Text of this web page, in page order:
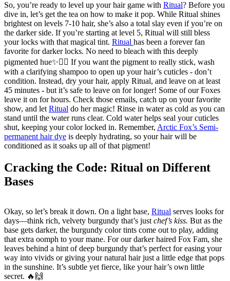
So, you’re ready to level up your hair game with Ritual? Before you
dive in, let’s get the tea on how to make it pop. While Ritual shines
brightest on levels 7-10 hair, she’s also a total slay even if you’re on
the darker side. If you’re starting at level 5, Ritual will still bless
your locks with that magical tint. Ritual has been a forever fan
favorite for darker locks. No need to bleach with this deeply
pigmented hue✨💇‍♂️ If you want the pigment to really stick, wash
with a clarifying shampoo to open up your hair’s cuticles - don’t
condition. Instead, dry your hair, apply Ritual, and leave on at least
45 minutes - but it’s safe to leave on for longer! Some of our Foxes
leave it on for hours. Check those emails, catch up on your favorite
show, and let Ritual do her magic! Rinse in water as cold as you can
stand until the water runs clear. Cold water helps seal your cuticles
shut, keeping your color locked in. Remember, Arctic Fox’s Semi-
permanent hair dye is deeply hydrating, so your hair will be
conditioned as it soaks up all of that pigment!
Cracking the Code: Ritual on Different
Bases
Okay, so let’s break it down. On a light base, Ritual serves looks for
days—think rich, velvety burgundy that’s just chef’s kiss. But as the
base gets darker, the burgundy color tints come out to play, adding
that extra oomph to your mane. For our darker haired Fox Fam, she
leaves behind a hint of deep burgundy that’s perfect for easing your
way into vivids or giving your natural hair just a little edge that pops
in the sunshine. It’s subtle yet fierce, like your hair’s own little
secret. 🔥🙌